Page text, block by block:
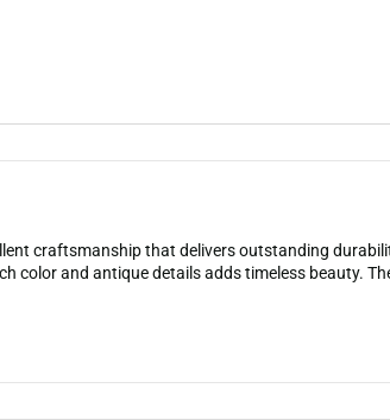
craftsmanship that delivers outstanding
color and antique details adds timeless beauty.